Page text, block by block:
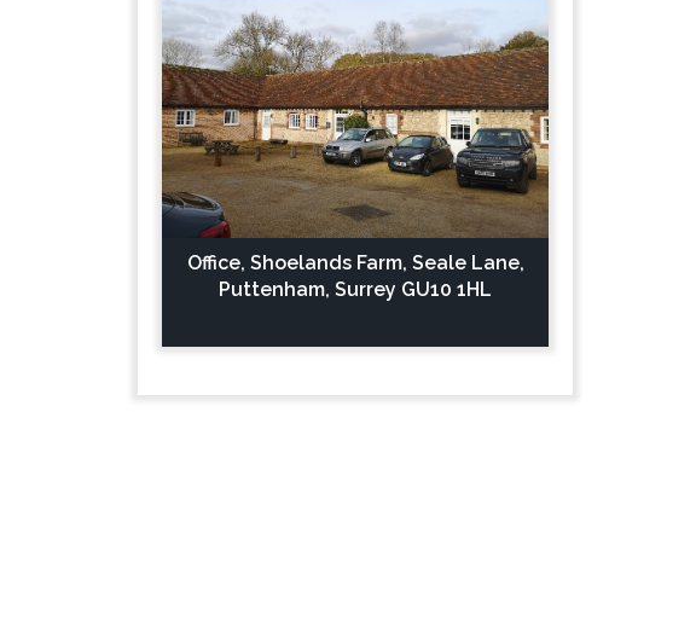
Office, Shoelands Farm, Seale Lane,
Puttenham, Surrey GU10 1HL